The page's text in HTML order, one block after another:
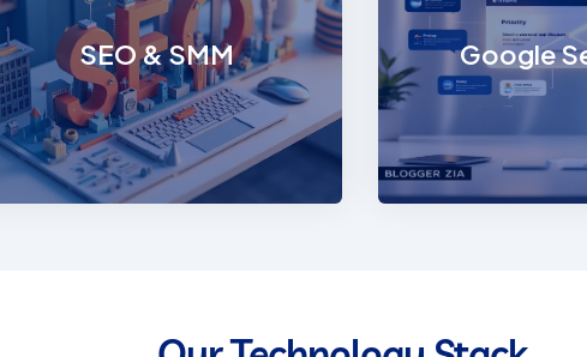
presence with Trionova’s
robust, responsive, and
scalable web solutions.
EXPLORE
SEO & SMM
with performance-
and impactful
marketing
EXPLORE
Google